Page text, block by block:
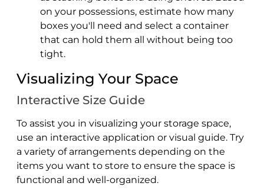
on your possessions, estimate how many
boxes you'll need and select a container
that can hold them all without being too
tight.
Visualizing Your Space
Interactive Size Guide
To assist you in visualizing your storage space,
use an interactive application or visual guide. Try
a variety of arrangements depending on the
items you want to store to ensure the space is
functional and well-organized.